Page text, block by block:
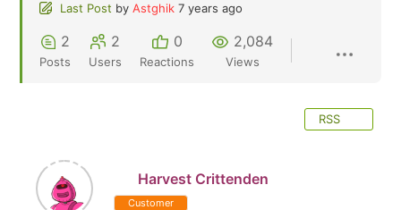
Last Post by Astghik 7 years ago
2
Posts
2
Users
0
Reactions
2,084
Views
RSS
Harvest Crittenden
Customer